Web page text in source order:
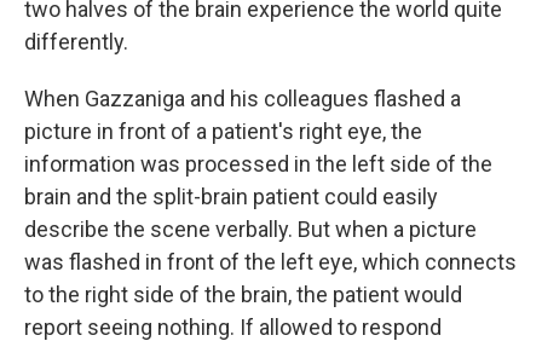
two halves of the brain experience the world quite
differently.
When Gazzaniga and his colleagues flashed a
picture in front of a patient's right eye, the
information was processed in the left side of the
brain and the split-brain patient could easily
describe the scene verbally. But when a picture
was flashed in front of the left eye, which connects
to the right side of the brain, the patient would
report seeing nothing. If allowed to respond